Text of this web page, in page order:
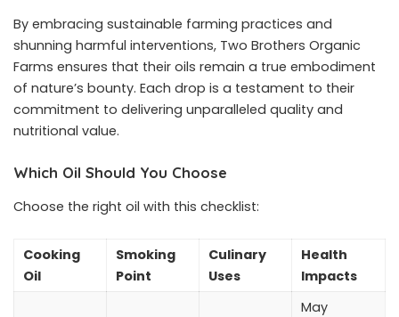
By embracing sustainable farming practices and
shunning harmful interventions, Two Brothers Organic
Farms ensures that their oils remain a true embodiment
of nature’s bounty. Each drop is a testament to their
commitment to delivering unparalleled quality and
nutritional value.
Which Oil Should You Choose
Choose the right oil with this checklist:
Cooking
Oil
Smoking
Point
Culinary
Uses
Health
Impacts
May